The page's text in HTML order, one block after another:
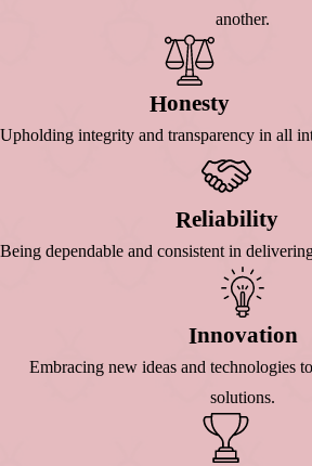
another.
HOnesty
Upholding integrity and transparency in all
REliability
Being dependable and consistent in
INnovation
Embracing new ideas and technologies
solutions.